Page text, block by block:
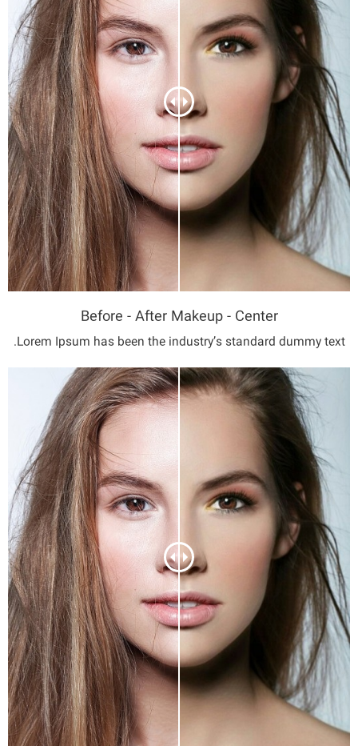
Before - After Makeup - Center
Lorem Ipsum has been the industry’s standard dummy text.